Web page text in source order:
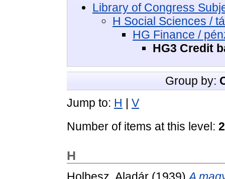
Library of Congress
H Social Sciences /
HG Finance /
HG3 Credit
Group by:
Jump to: H
V
Number of items at this level: 2
H